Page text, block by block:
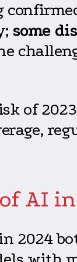
some
of
AI
2024